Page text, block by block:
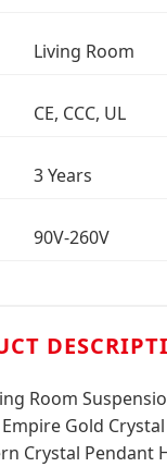
Living Room
CE, CCC, UL
3 Years
90V-260V
Room
Gold
Crystal Pendant